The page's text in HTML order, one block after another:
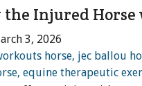
Injured Horse
3, 2026